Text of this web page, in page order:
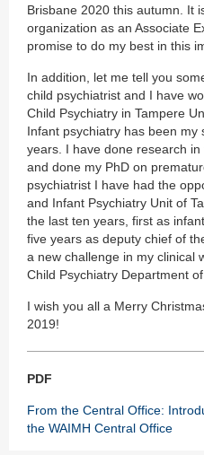
Brisbane 2020 this autumn. It
organization as an Associate
promise to do my best in this
In addition, let me tell you
child psychiatrist and I have
Child Psychiatry in Tampere
Infant psychiatry has been my
years. I have done research
and done my PhD on
psychiatrist I have had the
and Infant Psychiatry Unit of
the last ten years, first as
five years as deputy chief of
a new challenge in my clinical
Child Psychiatry Department
I wish you all a Merry
2019!
PDF
From the Central Office:
the WAIMH Central Office